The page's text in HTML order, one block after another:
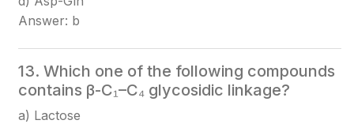
Answer: b
13. Which one of the following compounds
contains β-C₁–C₄ glycosidic linkage?
a) Lactose